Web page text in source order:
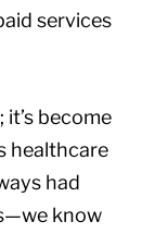
services
it’s become
healthcare
had
know